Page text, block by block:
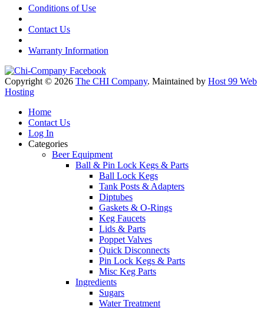
Conditions of Use
Contact Us
Warranty Information
Copyright © 2026 The CHI Company. Maintained by Host 99 Web
Hosting
Home
Contact Us
Log In
Categories
Beer Equipment
Ball & Pin Lock Kegs & Parts
Ball Lock Kegs
Tank Posts & Adapters
Diptubes
Gaskets & O-Rings
Keg Faucets
Lids & Parts
Poppet Valves
Quick Disconnects
Pin Lock Kegs & Parts
Misc Keg Parts
Ingredients
Sugars
Water Treatment